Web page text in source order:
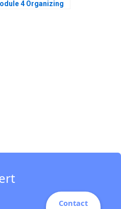
4 Organizing
Contact